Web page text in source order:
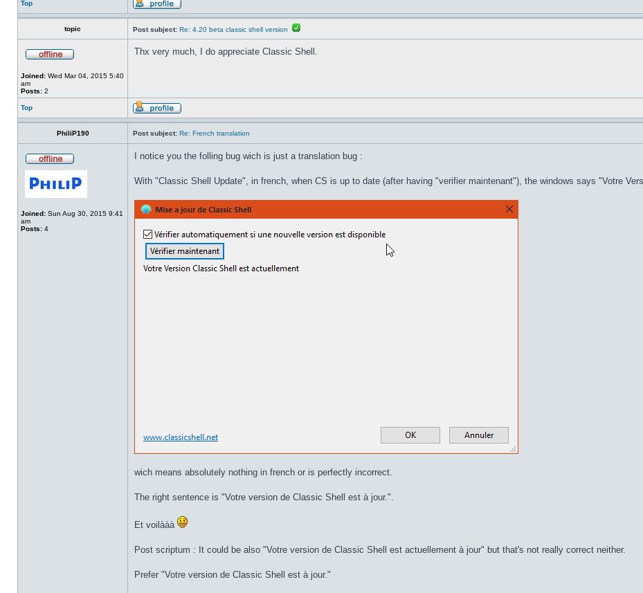
Top
topic Post subject: Re: 4.20 beta classic shell version
Joined: Wed Mar 04, 2015 5:40
am
Posts: 2
Thx very much, I do appreciate Classic Shell.
Top
PhiliP190 Post subject: Re: French translation
Joined: Sun Aug 30, 2015 9:41
am
Posts: 4
I notice you the folling bug wich is just a translation bug :
With "Classic Shell Update", in french, when CS is up to date (after having "verifier maintenant"), the windows says "Votre
wich means absolutely nothing in french or is perfectly incorrect.
The right sentence is "Votre version de Classic Shell est à jour.".
Et voilààà
Post scriptum : It could be also "Votre version de Classic Shell est actuellement à jour" but that's not really correct neither.
Prefer "Votre version de Classic Shell est à jour."